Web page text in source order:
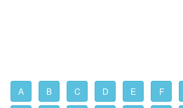
A B C D E F